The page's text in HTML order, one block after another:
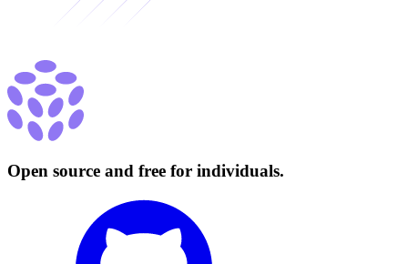
Open source and free for individuals.